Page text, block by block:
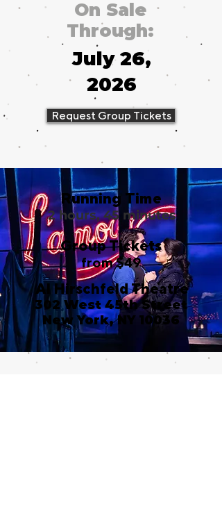
On Sale
Through:
July 26,
2026
Request Group Tickets
Running Time
2 hours, 45 minutes
Group Tickets
from $49
Al Hirschfeld Theatre
302 West 45th Street
New York, NY 10036